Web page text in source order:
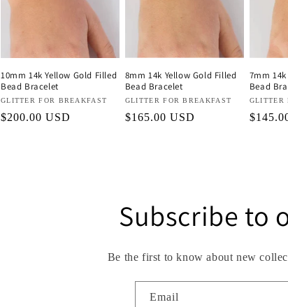
10mm 14k Yellow Gold Filled
Bead Bracelet
Vendor:
GLITTER FOR BREAKFAST
Regular
$200.00 USD
8mm 14k Yellow Gold Filled
Bead Bracelet
Vendor:
GLITTER FOR BREAKFAST
Regular
$165.00 USD
7mm
Bead
Vendor:
GLITTER
Subscribe to
Be the first to know about new
Email